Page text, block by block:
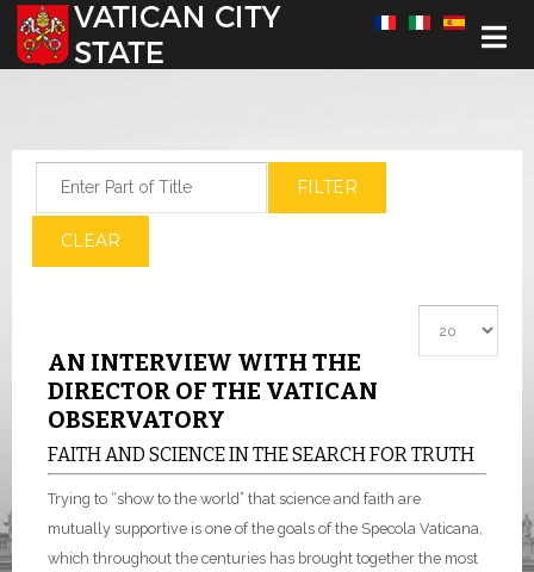
Select your language
FILTER
CLEAR
AN INTERVIEW WITH THE
DIRECTOR OF THE VATICAN
OBSERVATORY
FAITH AND SCIENCE IN THE SEARCH FOR TRUTH
Trying to “show to the world” that science and faith are
mutually supportive is one of the goals of the Specola Vaticana,
which throughout the centuries has brought together the most